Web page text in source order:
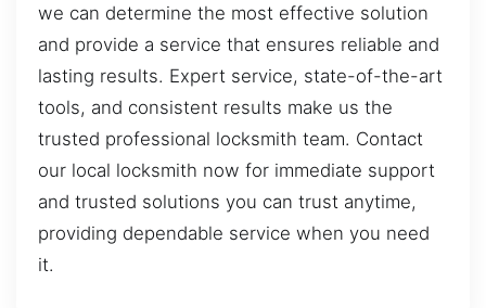
we can determine the most effective solution
and provide a service that ensures reliable and
lasting results. Expert service, state-of-the-art
tools, and consistent results make us the
trusted professional locksmith team. Contact
our local locksmith now for immediate support
and trusted solutions you can trust anytime,
providing dependable service when you need
it.